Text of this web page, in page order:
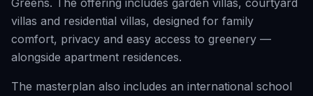
villas and residential villas, designed for family
comfort, privacy and easy access to greenery —
alongside apartment residences.
The masterplan also includes an international school